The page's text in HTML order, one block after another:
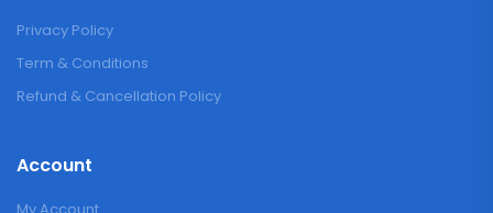
Privacy Policy
Term & Conditions
Refund & Cancellation Policy
Account